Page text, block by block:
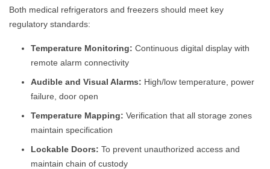
Both medical refrigerators and freezers should meet key
regulatory standards:
Temperature Monitoring: Continuous digital display with
remote alarm connectivity
Audible and Visual Alarms: High/low temperature, power
failure, door open
Temperature Mapping: Verification that all storage zones
maintain specification
Lockable Doors: To prevent unauthorized access and
maintain chain of custody